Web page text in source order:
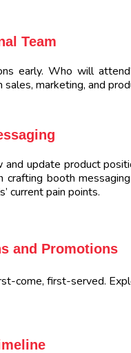
Team
early. Who will
marketing, and
update product
crafting booth
current pain points.
and Promotions
come, first-served.